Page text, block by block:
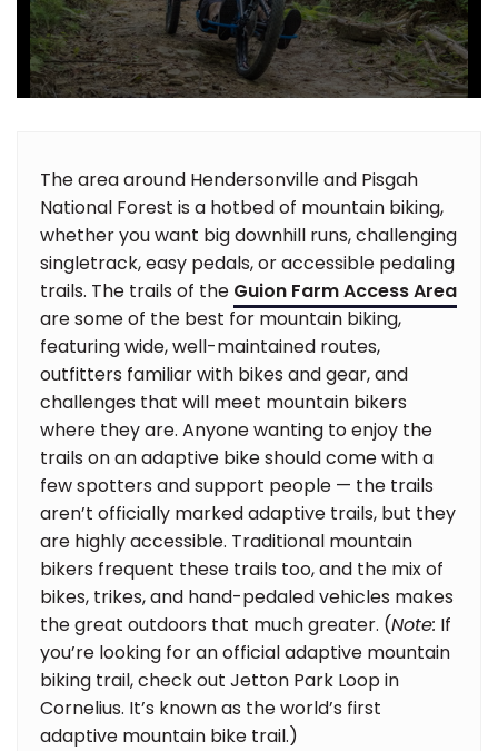
The area around Hendersonville and Pisgah
National Forest is a hotbed of mountain biking,
whether you want big downhill runs, challenging
singletrack, easy pedals, or accessible pedaling
trails. The trails of the Guion Farm Access Area
are some of the best for mountain biking,
featuring wide, well-maintained routes,
outfitters familiar with bikes and gear, and
challenges that will meet mountain bikers
where they are. Anyone wanting to enjoy the
trails on an adaptive bike should come with a
few spotters and support people — the trails
aren’t officially marked adaptive trails, but they
are highly accessible. Traditional mountain
bikers frequent these trails too, and the mix of
bikes, trikes, and hand-pedaled vehicles makes
the great outdoors that much greater. (Note: If
you’re looking for an official adaptive mountain
biking trail, check out Jetton Park Loop in
Cornelius. It’s known as the world’s first
adaptive mountain bike trail.)